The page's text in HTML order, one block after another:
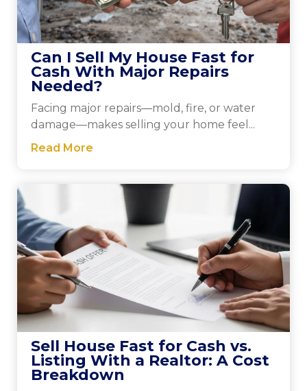
Can I Sell My House Fast for
Cash With Major Repairs
Needed?
Facing major repairs—mold, fire, or water
damage—makes selling your home feel...
Read More
Sell House Fast for Cash vs.
Listing With a Realtor: A Cost
Breakdown